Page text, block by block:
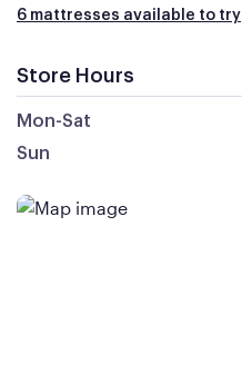
6 mattresses available to try
Store Hours
Mon-Sat
Sun